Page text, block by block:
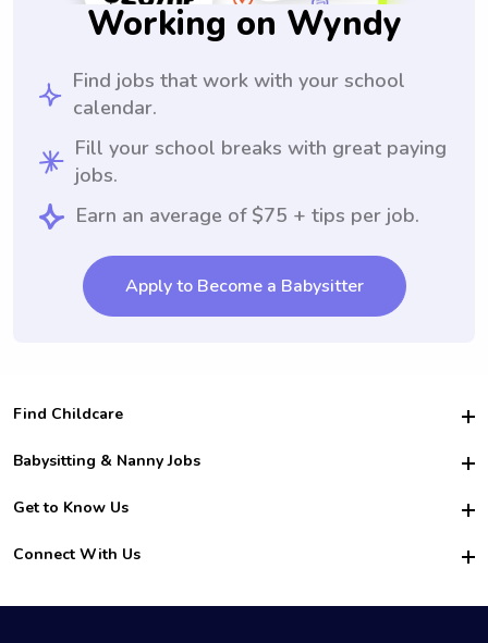
Working on Wyndy
Find jobs that work with your school
calendar.
Fill your school breaks with great paying
jobs.
Earn an average of $75 + tips per job.
Apply to Become a Babysitter
Find Childcare
Hire College Babysitters
For Employers
For Churches
Babysitting & Nanny Jobs
Become a Sitter
Family Interview Tips
College Nanny Jobs
Get to Know Us
Safety
How it Works
Connect With Us